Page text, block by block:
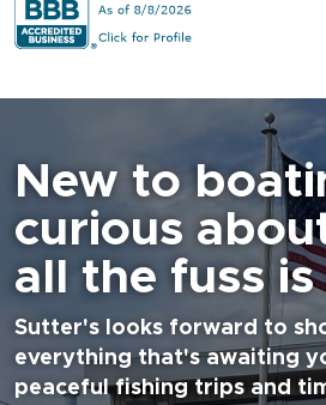
New to
curious
all the fuss
Sutter's looks forward to
everything that's awaiting
peaceful fishing trips and